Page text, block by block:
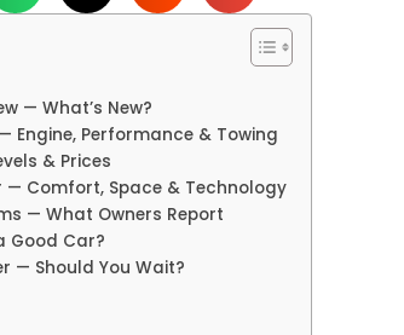
— What’s New?
Engine, Performance & Towing
& Prices
Comfort, Space & Technology
— What Owners Report
Good Car?
— Should You Wait?